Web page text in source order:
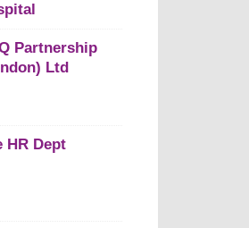
Partnership
Ltd
HR Dept